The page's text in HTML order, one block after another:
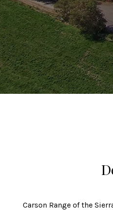
Carson Range of the